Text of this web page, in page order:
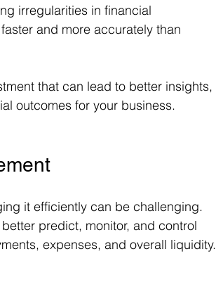
irregularities in financial
and more accurately than
that can lead to better insights,
outcomes for your business.
it efficiently can be challenging.
predict, monitor, and control
expenses, and overall liquidity.